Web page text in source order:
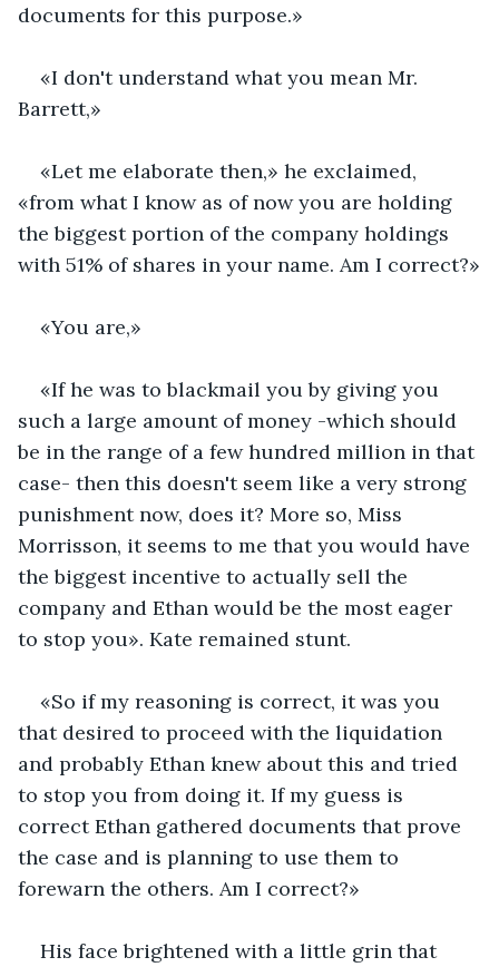
documents for this purpose.»
«I don't understand what you mean Mr.
Barrett,»
«Let me elaborate then,» he exclaimed,
«from what I know as of now you are holding
the biggest portion of the company holdings
with 51% of shares in your name. Am I correct?»
«You are,»
«If he was to blackmail you by giving you
such a large amount of money -which should
be in the range of a few hundred million in that
case- then this doesn't seem like a very strong
punishment now, does it? More so, Miss
Morrisson, it seems to me that you would have
the biggest incentive to actually sell the
company and Ethan would be the most eager
to stop you». Kate remained stunt.
«So if my reasoning is correct, it was you
that desired to proceed with the liquidation
and probably Ethan knew about this and tried
to stop you from doing it. If my guess is
correct Ethan gathered documents that prove
the case and is planning to use them to
forewarn the others. Am I correct?»
His face brightened with a little grin that